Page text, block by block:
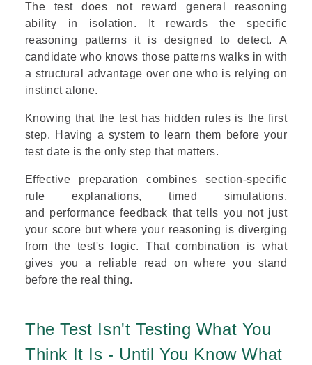
The test does not reward general reasoning
ability in isolation. It rewards the specific
reasoning patterns it is designed to detect. A
candidate who knows those patterns walks in with
a structural advantage over one who is relying on
instinct alone.
Knowing that the test has hidden rules is the first
step. Having a system to learn them before your
test date is the only step that matters.
Effective preparation combines section-specific
rule explanations, timed simulations,
and performance feedback that tells you not just
your score but where your reasoning is diverging
from the test's logic. That combination is what
gives you a reliable read on where you stand
before the real thing.
The Test Isn't Testing What You
Think It Is - Until You Know What